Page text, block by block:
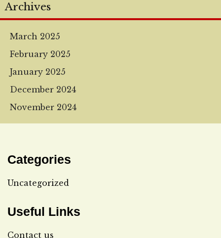
Archives
March 2025
February 2025
January 2025
December 2024
November 2024
Categories
Uncategorized
Useful Links
Contact us